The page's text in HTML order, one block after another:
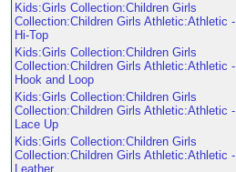
Kids:Girls Collection:Children Girls
Collection:Children Girls Athletic:Athletic -
Hi-Top
Kids:Girls Collection:Children Girls
Collection:Children Girls Athletic:Athletic -
Hook and Loop
Kids:Girls Collection:Children Girls
Collection:Children Girls Athletic:Athletic -
Lace Up
Kids:Girls Collection:Children Girls
Collection:Children Girls Athletic:Athletic -
Leather